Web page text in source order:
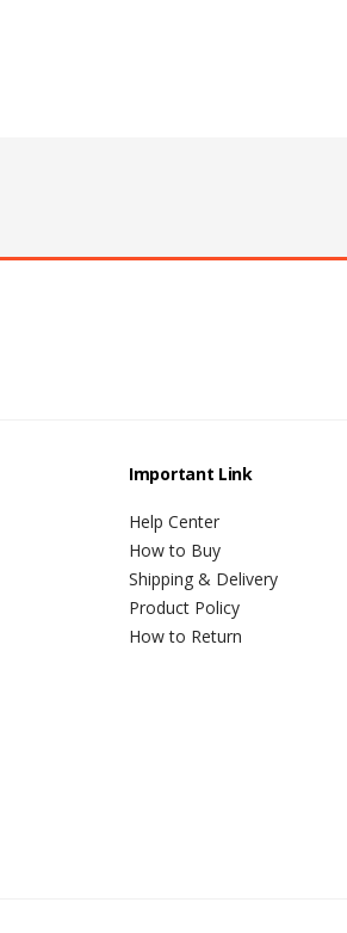
Important Link
Help Center
How to Buy
Shipping & Delivery
Product Policy
How to Return